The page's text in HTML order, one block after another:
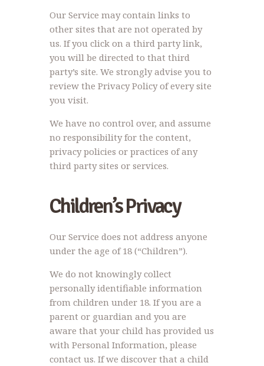
Our Service may contain links to
other sites that are not operated by
us. If you click on a third party link,
you will be directed to that third
party’s site. We strongly advise you to
review the Privacy Policy of every site
you visit.
We have no control over, and assume
no responsibility for the content,
privacy policies or practices of any
third party sites or services.
Children’s Privacy
Our Service does not address anyone
under the age of 18 (“Children”).
We do not knowingly collect
personally identifiable information
from children under 18. If you are a
parent or guardian and you are
aware that your child has provided us
with Personal Information, please
contact us. If we discover that a child